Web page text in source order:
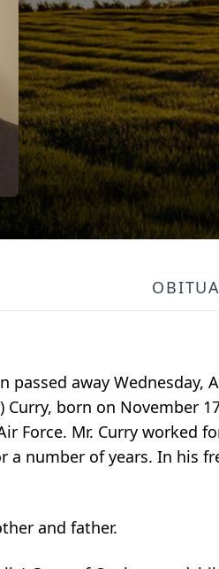
passed away
Curry, born on
Force. Mr. Curry worked
number of years. In his
and father.